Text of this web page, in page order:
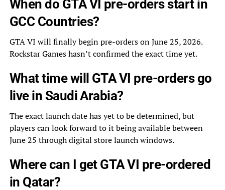
When do GTA VI pre-orders start in
GCC Countries?
GTA VI will finally begin pre-orders on June 25, 2026.
Rockstar Games hasn’t confirmed the exact time yet.
What time will GTA VI pre-orders go
live in Saudi Arabia?
The exact launch date has yet to be determined, but
players can look forward to it being available between
June 25 through digital store launch windows.
Where can I get GTA VI pre-ordered
in Qatar?